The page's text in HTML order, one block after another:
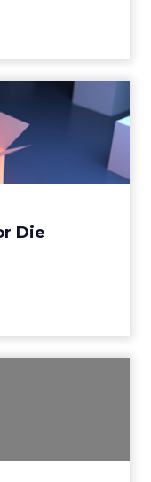
Die
or
Die
the banking
innovate, and
View article